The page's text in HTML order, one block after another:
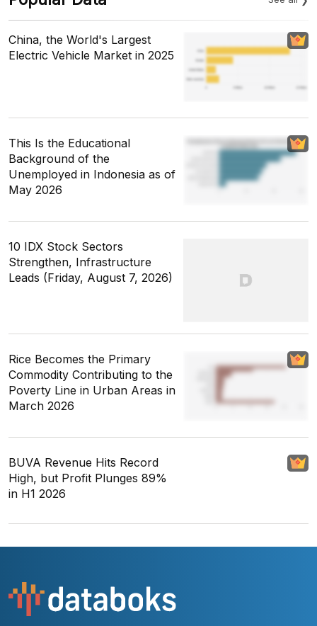
China, the World's Largest
Electric Vehicle Market in 2025
This Is the Educational
Background of the
Unemployed in Indonesia as of
May 2026
10 IDX Stock Sectors
Strengthen, Infrastructure
Leads (Friday, August 7, 2026)
Rice Becomes the Primary
Commodity Contributing to the
Poverty Line in Urban Areas in
March 2026
BUVA Revenue Hits Record
High, but Profit Plunges 89%
in H1 2026